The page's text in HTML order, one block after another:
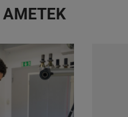
AMETEK